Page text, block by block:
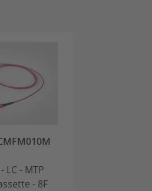
LC - MTP
- 8F